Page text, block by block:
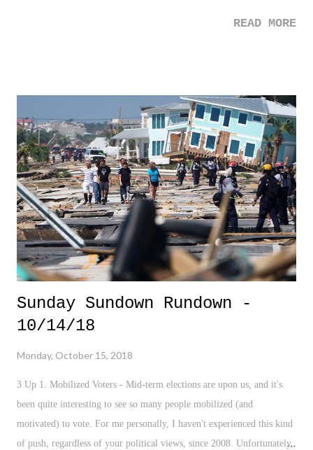
should be very intriguing to see the option between the exposure of
basketball has been a joke for years in terms of it's exploitation talent
and it's absurd corruption and rules. Heres to hoping it forces them to
get their acts together. 3. " This is 18 " - I'm a sucker for social
pieces. This recent New York Times outlook is super interesting on
what the age of 18 looks like to many girls around the world. It's a
great lens into what marks t...
READ MORE
Sunday Sundown Rundown -
10/14/18
Monday, October 15, 2018
3 Up 1. Mobilized Voters - Mid-term elections are upon us, and it's
been quite interesting to see so many people mobilized (and
motivated) to vote. For me personally, I haven't experienced this kind
of push, regardless of your political views, since 2008. Unfortunately,